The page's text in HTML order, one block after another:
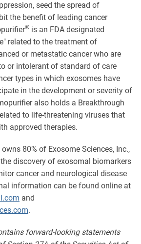
seed the spread of
the benefit of leading cancer
® is an FDA designated
related to the treatment of
or metastatic cancer who are
or intolerant of standard of care
types in which exosomes have
in the development or severity of
also holds a Breakthrough
to life-threatening viruses that
approved therapies.
80% of Exosome Sciences, Inc.,
discovery of exosomal biomarkers
cancer and neurological disease
information can be found online at
and
.
forward-looking statements